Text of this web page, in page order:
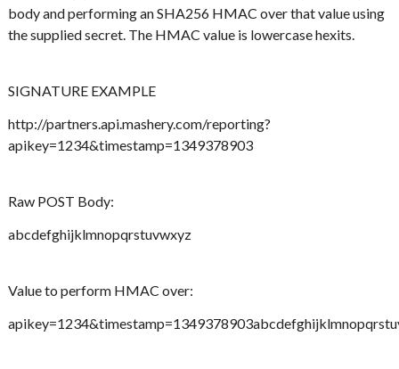
body and performing an SHA256 HMAC over that value using
the supplied secret. The HMAC value is lowercase hexits.
SIGNATURE EXAMPLE
http://partners.api.mashery.com/reporting?
apikey=1234&timestamp=1349378903
Raw POST Body:
abcdefghijklmnopqrstuvwxyz
Value to perform HMAC over: